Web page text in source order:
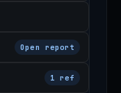
Open report
1 ref